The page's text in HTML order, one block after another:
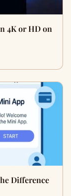
4K or HD on
Difference